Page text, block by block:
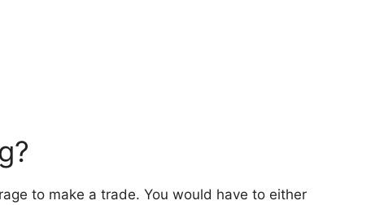
to make a trade. You would have to either